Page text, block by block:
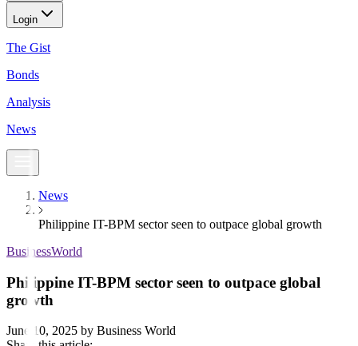
Login
The Gist
Bonds
Analysis
News
News
Philippine IT-BPM sector seen to outpace global growth
BusinessWorld
Philippine IT-BPM sector seen to outpace global
growth
June 10, 2025 by Business World